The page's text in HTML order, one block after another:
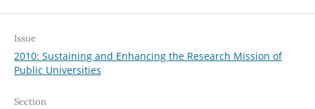
Issue
2010: Sustaining and Enhancing the Research Mission of
Public Universities
Section